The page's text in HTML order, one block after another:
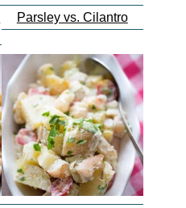
Parsley vs. Cilantro